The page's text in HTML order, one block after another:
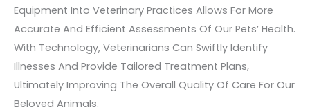
Equipment Into Veterinary Practices Allows For More
Accurate And Efficient Assessments Of Our Pets’ Health.
With Technology, Veterinarians Can Swiftly Identify
Illnesses And Provide Tailored Treatment Plans,
Ultimately Improving The Overall Quality Of Care For Our
Beloved Animals.